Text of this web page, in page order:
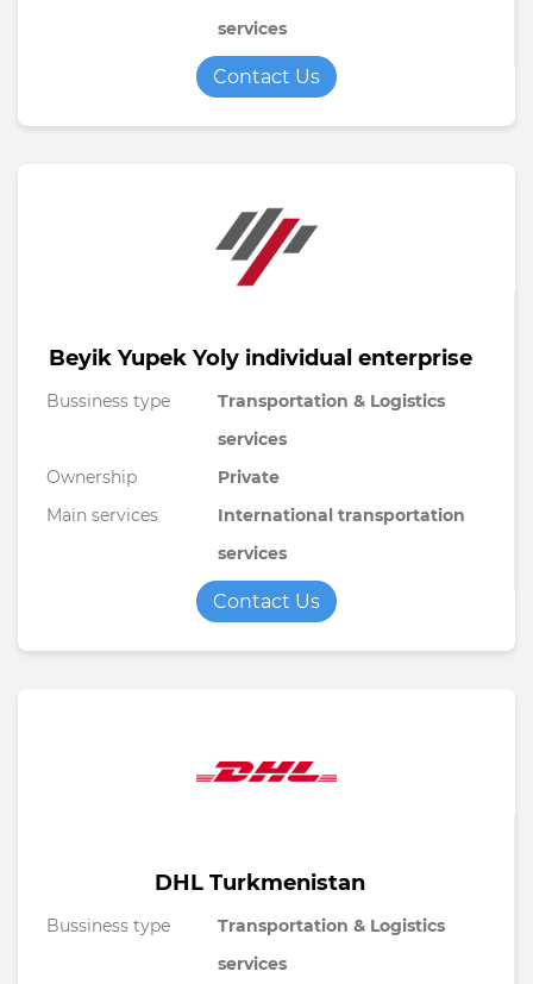
services
Contact Us
Beyik Yupek Yoly individual enterprise
Bussiness type
Transportation & Logistics
services
Ownership
Private
Main services
International transportation
services
Contact Us
DHL Turkmenistan
Bussiness type
Transportation & Logistics
services